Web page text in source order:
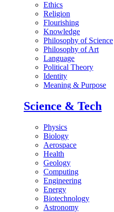
Ethics
Religion
Flourishing
Knowledge
Philosophy of Science
Philosophy of Art
Language
Political Theory
Identity
Meaning & Purpose
Science & Tech
Physics
Biology
Aerospace
Health
Geology
Computing
Engineering
Energy
Biotechnology
Astronomy